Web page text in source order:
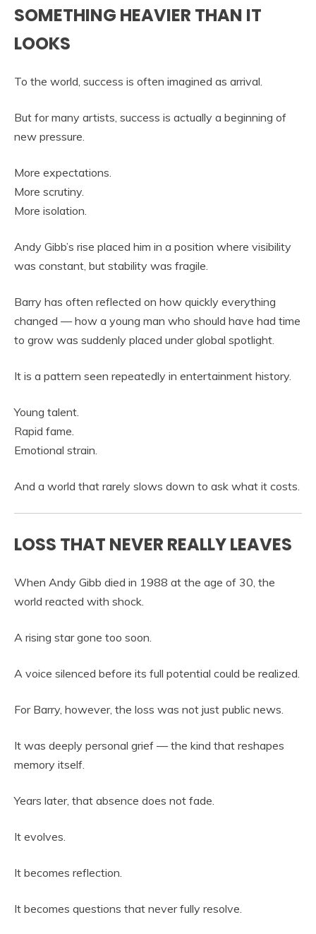
SOMETHING HEAVIER THAN IT
LOOKS
To the world, success is often imagined as arrival.
But for many artists, success is actually a beginning of
new pressure.
More expectations.
More scrutiny.
More isolation.
Andy Gibb’s rise placed him in a position where visibility
was constant, but stability was fragile.
Barry has often reflected on how quickly everything
changed — how a young man who should have had time
to grow was suddenly placed under global spotlight.
It is a pattern seen repeatedly in entertainment history.
Young talent.
Rapid fame.
Emotional strain.
And a world that rarely slows down to ask what it costs.
LOSS THAT NEVER REALLY LEAVES
When Andy Gibb died in 1988 at the age of 30, the
world reacted with shock.
A rising star gone too soon.
A voice silenced before its full potential could be realized.
For Barry, however, the loss was not just public news.
It was deeply personal grief — the kind that reshapes
memory itself.
Years later, that absence does not fade.
It evolves.
It becomes reflection.
It becomes questions that never fully resolve.